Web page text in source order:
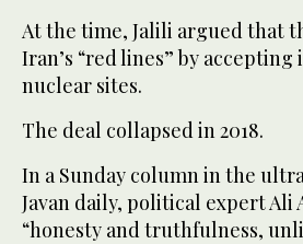
At the time, Jalili argued that
Iran’s “red lines” by
nuclear sites.
The deal collapsed in 2018.
In a Sunday column in the
Javan daily, political expert Ali
“honesty and truthfulness,